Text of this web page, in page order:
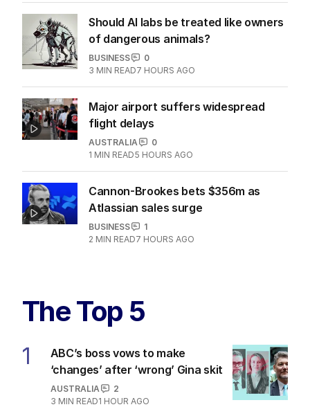
Should AI labs be treated like owners
of dangerous animals?
BUSINESS
0
3 MIN READ7 HOURS AGO
Major airport suffers widespread
flight delays
AUSTRALIA
0
1 MIN READ5 HOURS AGO
Cannon-Brookes bets $356m as
Atlassian sales surge
BUSINESS
1
2 MIN READ7 HOURS AGO
The Top 5
1
ABC’s boss vows to make
‘changes’ after ‘wrong’ Gina skit
AUSTRALIA
2
3 MIN READ1 HOUR AGO